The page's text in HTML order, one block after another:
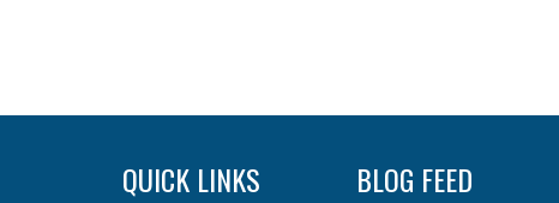
QUICK LINKS BLOG FEED